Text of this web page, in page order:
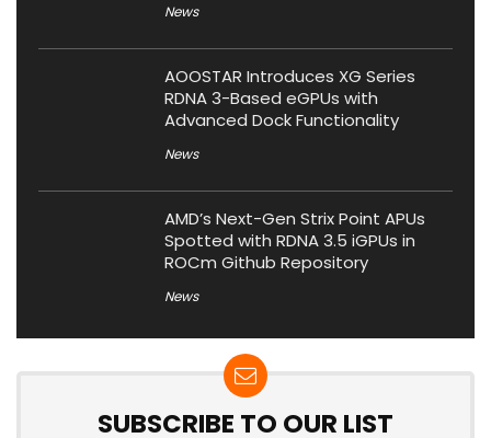
News
AOOSTAR Introduces XG Series
RDNA 3-Based eGPUs with
Advanced Dock Functionality
News
AMD’s Next-Gen Strix Point APUs
Spotted with RDNA 3.5 iGPUs in
ROCm Github Repository
News
SUBSCRIBE TO OUR LIST